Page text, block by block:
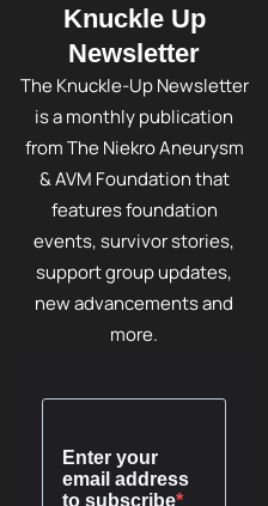
Knuckle Up
Newsletter
The Knuckle-Up Newsletter
is a monthly publication
from The Niekro Aneurysm
& AVM Foundation that
features foundation
events, survivor stories,
support group updates,
new advancements and
more.